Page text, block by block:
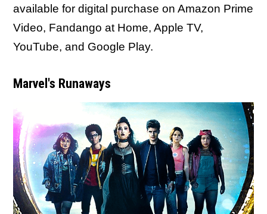
available for digital purchase on Amazon Prime
Video, Fandango at Home, Apple TV,
YouTube, and Google Play.
Marvel's Runaways